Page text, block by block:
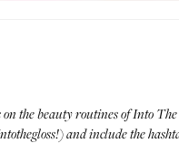
on the beauty routines of Into
) and include the